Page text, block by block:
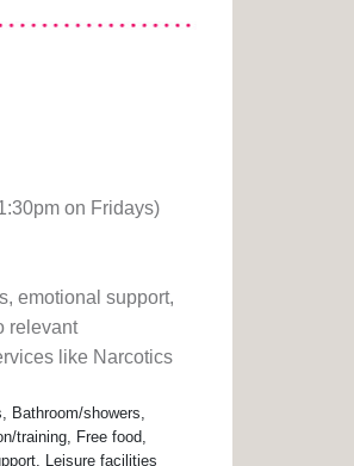
on Fridays)
emotional support,
relevant
like Narcotics
Bathroom/showers,
training, Free food,
Leisure facilities